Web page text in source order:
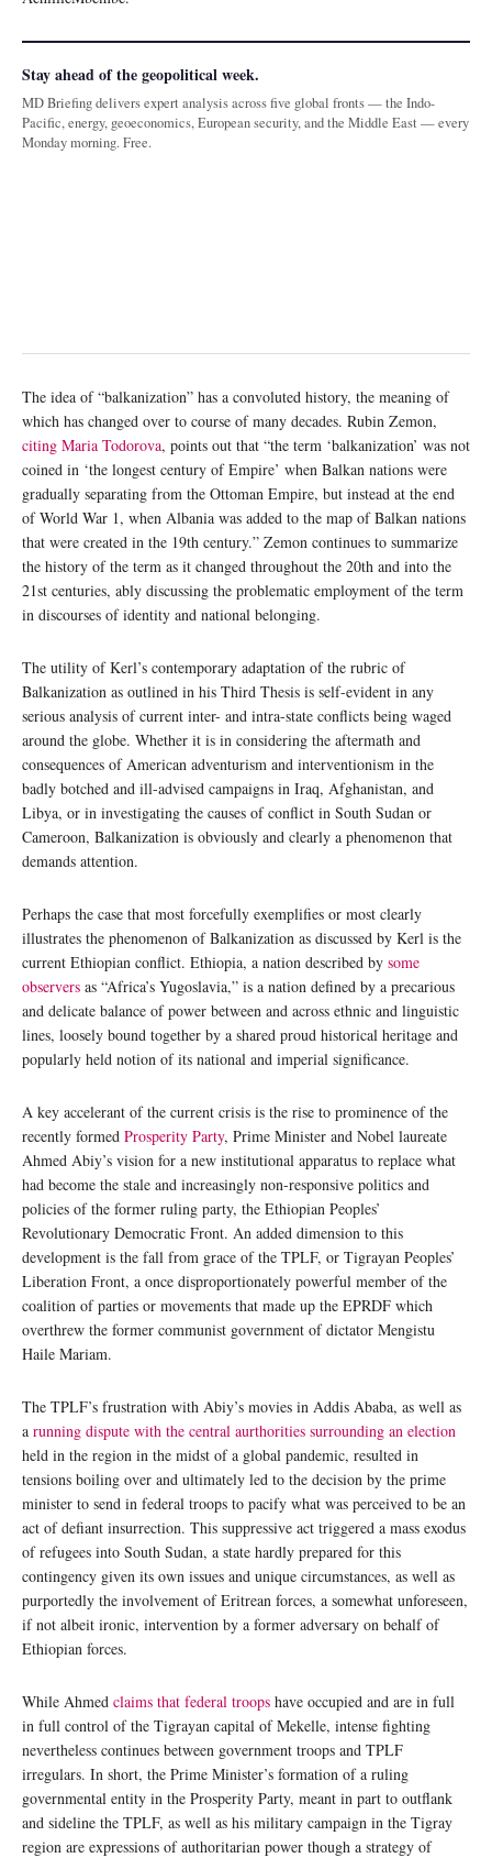
Stay ahead of the geopolitical week.
MD Briefing delivers expert analysis across five global fronts — the Indo-
Pacific, energy, geoeconomics, European security, and the Middle East — every
Monday morning. Free.
The idea of “balkanization” has a convoluted history, the meaning of
which has changed over to course of many decades. Rubin Zemon,
citing Maria Todorova, points out that “the term ‘balkanization’ was not
coined in ‘the longest century of Empire’ when Balkan nations were
gradually separating from the Ottoman Empire, but instead at the end
of World War 1, when Albania was added to the map of Balkan nations
that were created in the 19th century.” Zemon continues to summarize
the history of the term as it changed throughout the 20th and into the
21st centuries, ably discussing the problematic employment of the term
in discourses of identity and national belonging.
The utility of Kerl’s contemporary adaptation of the rubric of
Balkanization as outlined in his Third Thesis is self-evident in any
serious analysis of current inter- and intra-state conflicts being waged
around the globe. Whether it is in considering the aftermath and
consequences of American adventurism and interventionism in the
badly botched and ill-advised campaigns in Iraq, Afghanistan, and
Libya, or in investigating the causes of conflict in South Sudan or
Cameroon, Balkanization is obviously and clearly a phenomenon that
demands attention.
Perhaps the case that most forcefully exemplifies or most clearly
illustrates the phenomenon of Balkanization as discussed by Kerl is the
current Ethiopian conflict. Ethiopia, a nation described by some
observers as “Africa’s Yugoslavia,” is a nation defined by a precarious
and delicate balance of power between and across ethnic and linguistic
lines, loosely bound together by a shared proud historical heritage and
popularly held notion of its national and imperial significance.
A key accelerant of the current crisis is the rise to prominence of the
recently formed Prosperity Party, Prime Minister and Nobel laureate
Ahmed Abiy’s vision for a new institutional apparatus to replace what
had become the stale and increasingly non-responsive politics and
policies of the former ruling party, the Ethiopian Peoples’
Revolutionary Democratic Front. An added dimension to this
development is the fall from grace of the TPLF, or Tigrayan Peoples’
Liberation Front, a once disproportionately powerful member of the
coalition of parties or movements that made up the EPRDF which
overthrew the former communist government of dictator Mengistu
Haile Mariam.
The TPLF’s frustration with Abiy’s movies in Addis Ababa, as well as
a running dispute with the central aurthorities surrounding an election
held in the region in the midst of a global pandemic, resulted in
tensions boiling over and ultimately led to the decision by the prime
minister to send in federal troops to pacify what was perceived to be an
act of defiant insurrection. This suppressive act triggered a mass exodus
of refugees into South Sudan, a state hardly prepared for this
contingency given its own issues and unique circumstances, as well as
purportedly the involvement of Eritrean forces, a somewhat unforeseen,
if not albeit ironic, intervention by a former adversary on behalf of
Ethiopian forces.
While Ahmed claims that federal troops have occupied and are in full
in full control of the Tigrayan capital of Mekelle, intense fighting
nevertheless continues between government troops and TPLF
irregulars. In short, the Prime Minister’s formation of a ruling
governmental entity in the Prosperity Party, meant in part to outflank
and sideline the TPLF, as well as his military campaign in the Tigray
region are expressions of authoritarian power though a strategy of